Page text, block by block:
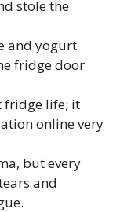
stole the
and yogurt
fridge door
fridge life; it
online very
but every
and